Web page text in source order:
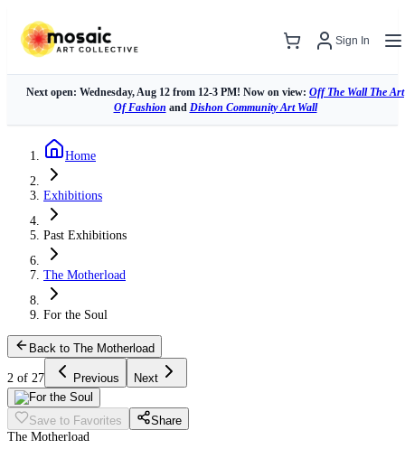
Sign In
Next open: Wednesday, Aug 12 from 12-3 PM! Now on view: Off The Wall The Art
Of Fashion and Dishon Community Art Wall
Home
Exhibitions
Past Exhibitions
The Motherload
For the Soul
Back to The Motherload
2 of 27 Previous Next
Save to Favorites
Share
The Motherload